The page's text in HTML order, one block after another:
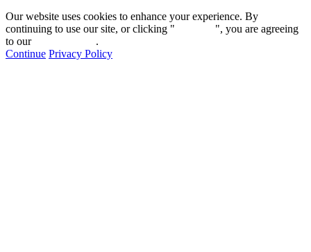
Our website uses cookies to enhance your experience. By
continuing to use our site, or clicking "
", you are agreeing
to our
.
Continue Privacy Policy